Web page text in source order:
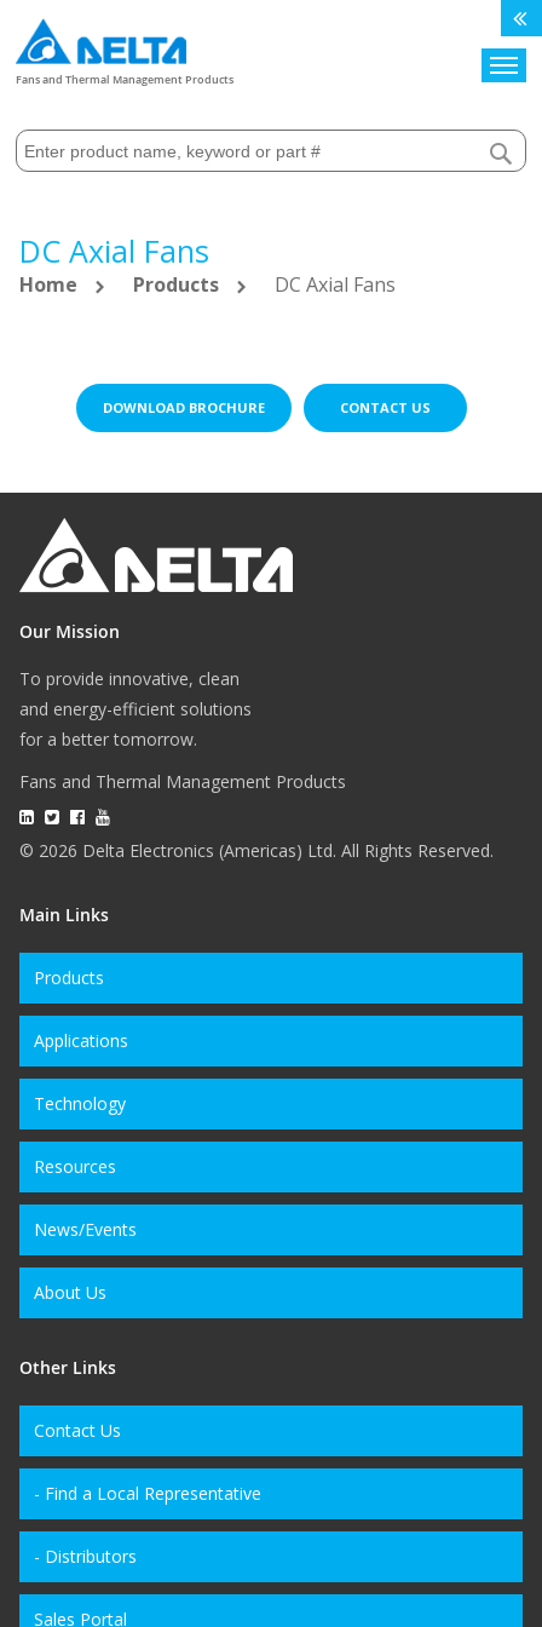
Fans and Thermal Management Products
DC Axial Fans
Home Products DC Axial Fans
DOWNLOAD BROCHURE CONTACT US
Our Mission
To provide innovative, clean
and energy-efficient solutions
for a better tomorrow.
Fans and Thermal Management Products
© 2026 Delta Electronics (Americas) Ltd. All Rights Reserved.
Main Links
Products
Applications
Technology
Resources
News/Events
About Us
Other Links
Contact Us
- Find a Local Representative
- Distributors
Sales Portal